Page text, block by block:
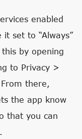
enabled
set to “Always”
by opening
to Privacy >
there,
the app know
that you can